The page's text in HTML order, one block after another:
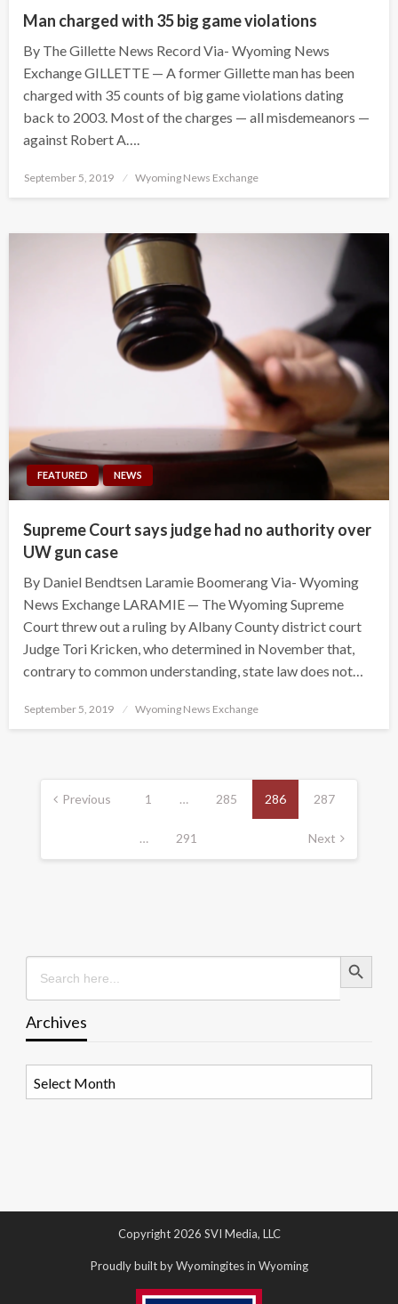
Man charged with 35 big game violations
By The Gillette News Record Via- Wyoming News
Exchange GILLETTE — A former Gillette man has been
charged with 35 counts of big game violations dating
back to 2003. Most of the charges — all misdemeanors —
against Robert A….
Posted
September 5, 2019 Wyoming News Exchange
FEATURED NEWS
Supreme Court says judge had no authority over
UW gun case
By Daniel Bendtsen Laramie Boomerang Via- Wyoming
News Exchange LARAMIE — The Wyoming Supreme
Court threw out a ruling by Albany County district court
Judge Tori Kricken, who determined in November that,
contrary to common understanding, state law does not…
Posted
September 5, 2019 Wyoming News Exchange
Posts
pagination
Previous 1 … 285 286 287
… 291 Next
Search
for:
Search Button
Archives
Copyright 2026 SVI Media, LLC
Proudly built by Wyomingites in Wyoming